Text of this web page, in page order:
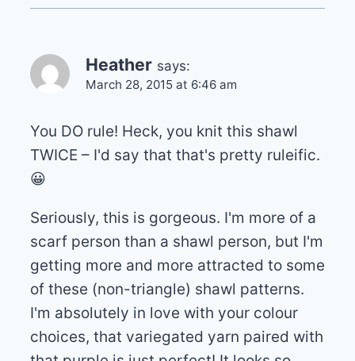
Heather says:
March 28, 2015 at 6:46 am
You DO rule! Heck, you knit this shawl
TWICE – I'd say that that's pretty ruleific.
😀
Seriously, this is gorgeous. I'm more of a
scarf person than a shawl person, but I'm
getting more and more attracted to some
of these (non-triangle) shawl patterns.
I'm absolutely in love with your colour
choices, that variegated yarn paired with